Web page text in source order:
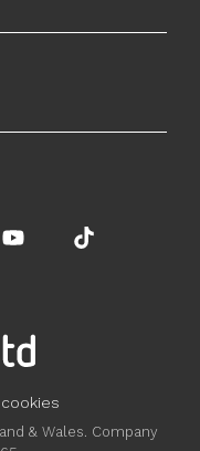
& Wales. Company
YouTube